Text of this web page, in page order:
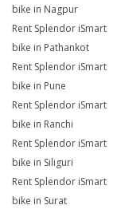
bike in Nagpur
Rent Splendor iSmart
bike in Pathankot
Rent Splendor iSmart
bike in Pune
Rent Splendor iSmart
bike in Ranchi
Rent Splendor iSmart
bike in Siliguri
Rent Splendor iSmart
bike in Surat